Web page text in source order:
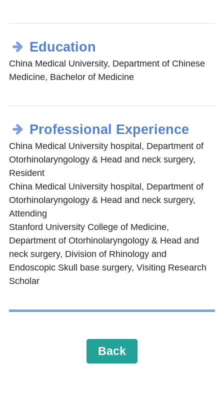
Education
China Medical University, Department of Chinese
Medicine, Bachelor of Medicine
Professional Experience
China Medical University hospital, Department of
Otorhinolaryngology & Head and neck surgery,
Resident
China Medical University hospital, Department of
Otorhinolaryngology & Head and neck surgery,
Attending
Stanford University College of Medicine,
Department of Otorhinolaryngology & Head and
neck surgery, Division of Rhinology and
Endoscopic Skull base surgery, Visiting Research
Scholar
Back